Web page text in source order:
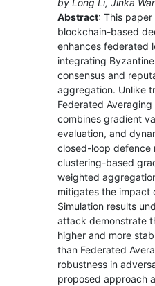
by Long Li, Jinka
Abstract: This paper
blockchain-based
enhances federated
integrating
consensus and
aggregation. Unlike
Federated
combines gradient
evaluation, and
closed-loop defence
clustering-based
weighted
mitigates the impact
Simulation results
attack demonstrate
higher and more
than Federated
robustness in
proposed approach